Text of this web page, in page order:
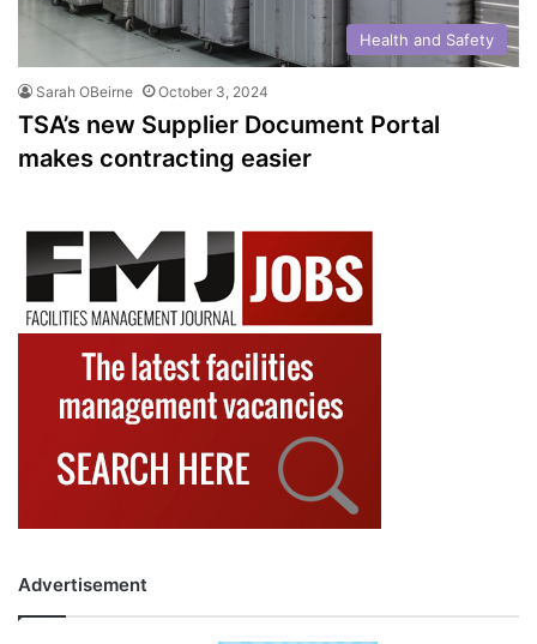
Health and Safety
Sarah OBeirne October 3, 2024
TSA’s new Supplier Document Portal
makes contracting easier
Advertisement